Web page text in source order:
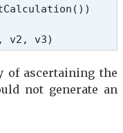
v2, v3)
of ascertaining the
not generate an